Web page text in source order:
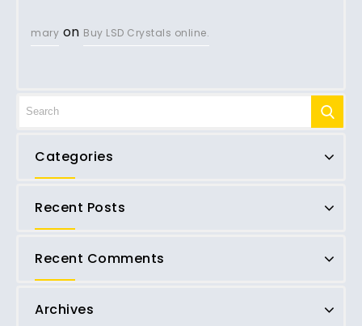
mary on Buy LSD Crystals online.
Categories
Recent Posts
Recent Comments
Archives